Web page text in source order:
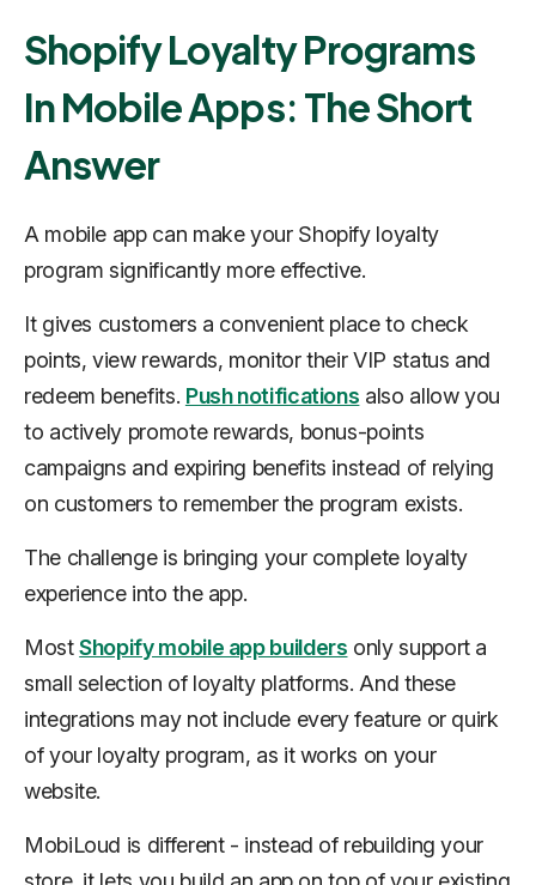
Shopify Loyalty Programs
In Mobile Apps: The Short
Answer
A mobile app can make your Shopify loyalty
program significantly more effective.
It gives customers a convenient place to check
points, view rewards, monitor their VIP status and
redeem benefits. Push notifications also allow you
to actively promote rewards, bonus-points
campaigns and expiring benefits instead of relying
on customers to remember the program exists.
The challenge is bringing your complete loyalty
experience into the app.
MostShopify mobile app builders only support a
small selection of loyalty platforms. And these
integrations may not include every feature or quirk
of your loyalty program, as it works on your
website.
MobiLoud is different - instead of rebuilding your